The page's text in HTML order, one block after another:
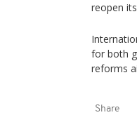
reopen
for both
reforms
Share